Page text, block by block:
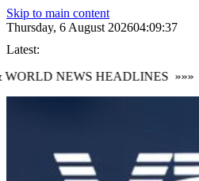
Skip to main content
Thursday, 6 August 202604:09:39
Latest:
NEWS HEADLINES »»»